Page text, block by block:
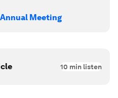
Meeting
10 min listen